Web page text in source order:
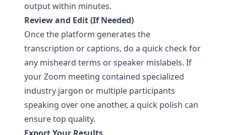
output within minutes.
Review and Edit (If Needed)
Once the platform generates the
transcription or captions, do a quick check for
any misheard terms or speaker mislabels. If
your Zoom meeting contained specialized
industry jargon or multiple participants
speaking over one another, a quick polish can
ensure top quality.